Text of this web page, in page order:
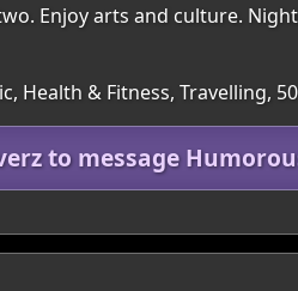
Enjoy arts and culture.
Health & Fitness, Travelling,
to message